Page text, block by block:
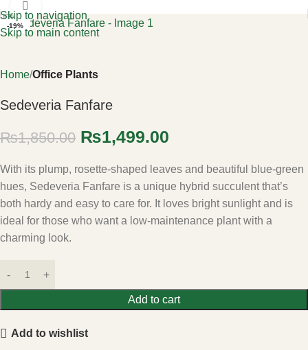
Skip to navigation
Skip to main content
-19%
Home Office Plants
Sedeveria Fanfare
₨1,850.00 ₨1,499.00
With its plump, rosette-shaped leaves and beautiful blue-green
hues, Sedeveria Fanfare is a unique hybrid succulent that’s
both hardy and easy to care for. It loves bright sunlight and is
ideal for those who want a low-maintenance plant with a
charming look.
Add to cart
Add to wishlist